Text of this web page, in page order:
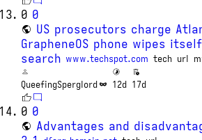
0 0
US prosecutors charge
GrapheneOS phone wipes
search www.techspot.com tech url
QueefingSperglord 12d 17d
0 0
Advantages and